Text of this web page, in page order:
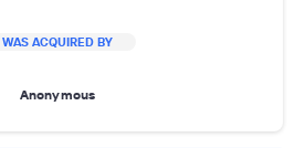
WAS ACQUIRED BY
Anonymous